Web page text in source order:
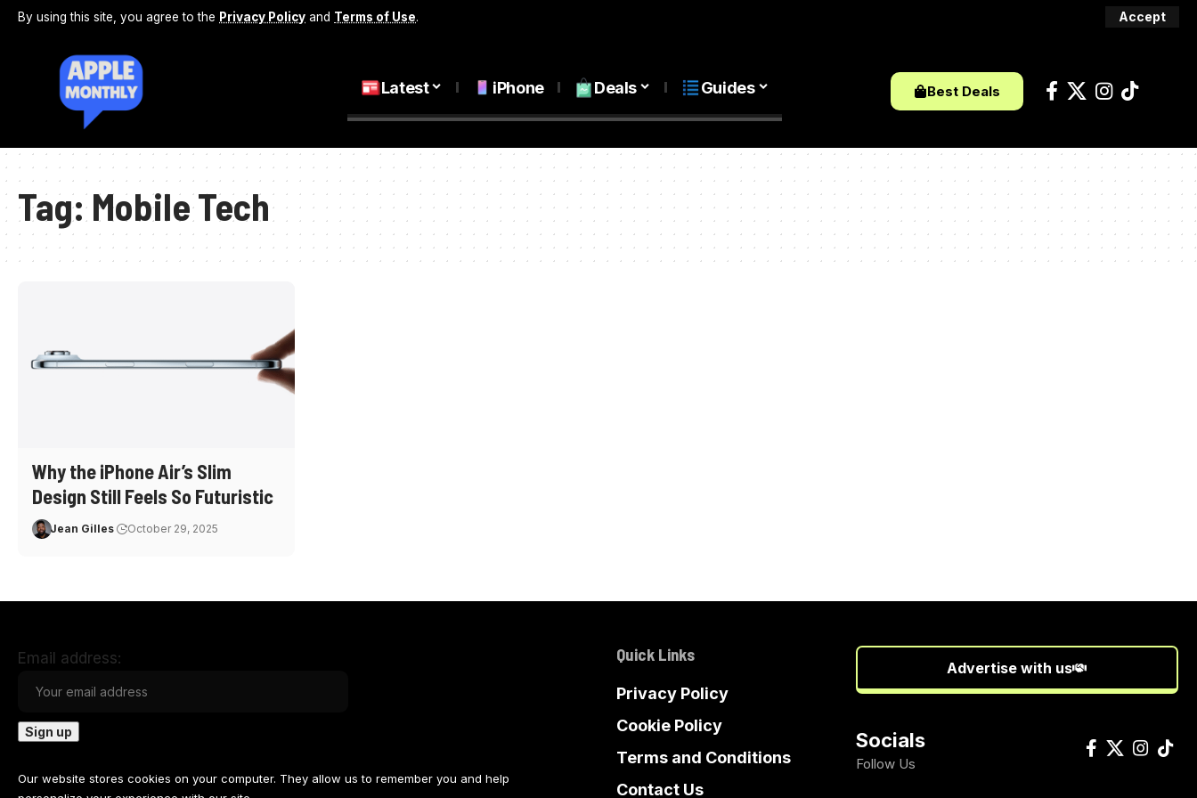
By using this site, you agree to the Privacy Policy and Terms of Use. Accept
Latest iPhone Deals Guides Best Deals
Tag:Mobile Tech
Why the iPhone Air’s Slim
Design Still Feels So Futuristic
Jean Gilles October 29, 2025
Email address:
Our website stores cookies on your computer. They allow us to remember you and help
Quick Links
Privacy Policy
Cookie Policy
Terms and Conditions
Contact Us
Advertise with us
Socials
Follow Us